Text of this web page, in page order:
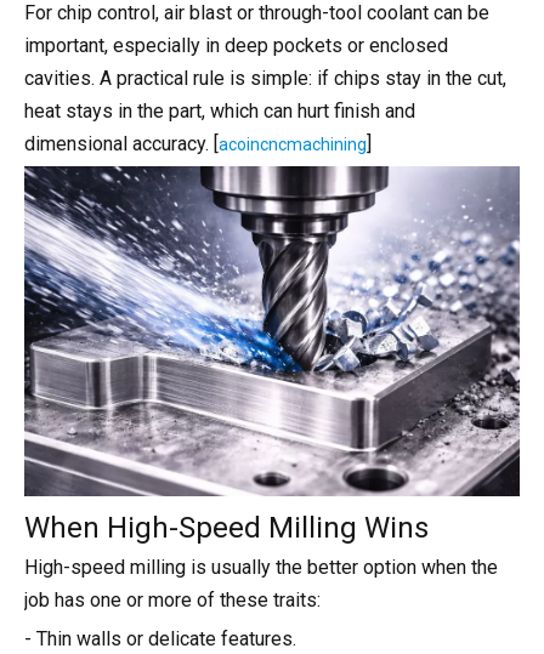
For chip control, air blast or through-tool coolant can be
important, especially in deep pockets or enclosed
cavities. A practical rule is simple: if chips stay in the cut,
heat stays in the part, which can hurt finish and
dimensional accuracy. [acoincncmachining]
When High-Speed Milling Wins
High-speed milling is usually the better option when the
job has one or more of these traits:
- Thin walls or delicate features.